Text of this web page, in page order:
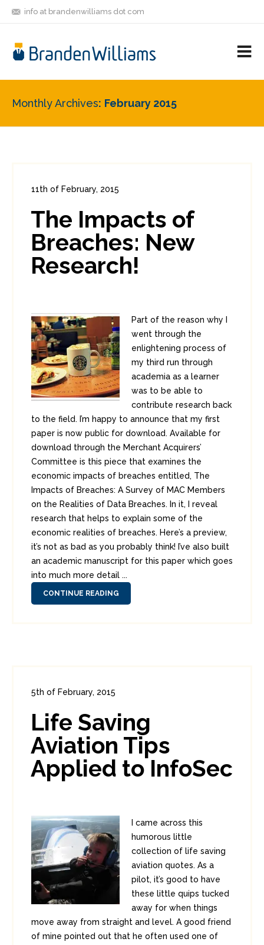
info at brandenwilliams dot com
FRIENDS
Monthly Archives February 2015
11th of February, 2015
8
The Impacts of
Breaches: New
Research!
Part of the reason why I
went through the
enlightening process of
my third run through
academia as a learner
was to be able to
contribute research back
to the field. I’m happy to announce that my first
paper is now public for download. Available for
download through the Merchant Acquirers’
Committee is this piece that examines the
economic impacts of breaches entitled, The
Impacts of Breaches: A Survey of MAC Members
on the Realities of Data Breaches. In it, I reveal
research that helps to explain some of the
economic realities of breaches. Here’s a preview,
it’s not as bad as you probably think! I’ve also built
an academic manuscript for this paper which goes
into much more detail ...
CONTINUE READING
5th of February, 2015
4
Life Saving
Aviation Tips
Applied to InfoSec
I came across this
humorous little
collection of life saving
aviation quotes. As a
pilot, it’s good to have
these little quips tucked
away for when things
move away from straight and level. A good friend
of mine pointed out that he often used one of